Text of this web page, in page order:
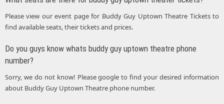
Please view our event page for Buddy Guy Uptown Theatre Tickets to
find available seats, their tickets and prices.
Do you guys know whats buddy guy uptown theatre phone
number?
Sorry, we do not know! Please google to find your desired information
about Buddy Guy Uptown Theatre phone number.